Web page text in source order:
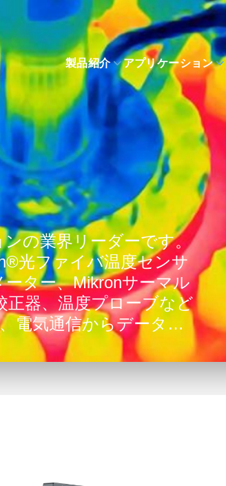
製品紹介 アプリケーション
の業界リーダーです。
光ファイバ温度センサ
ター、Mikronサーマル
正器、温度プローブなど
電気通信からデータセ
い困難なアプリケーシ